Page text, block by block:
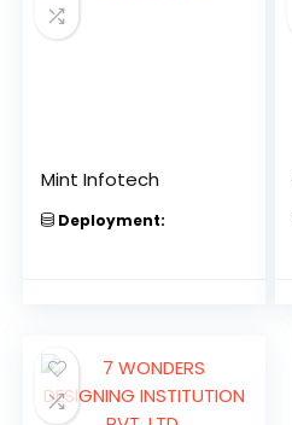
Mint Infotech
Deployment: